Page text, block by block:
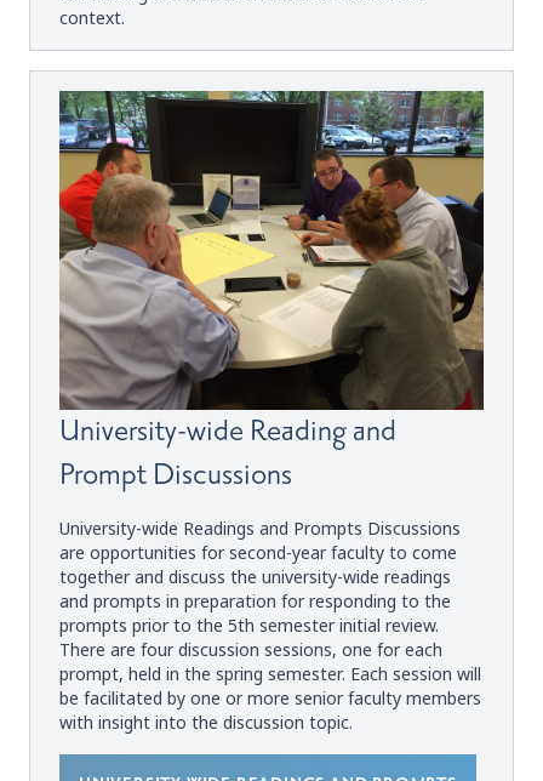
context.
University-wide Reading and
Prompt Discussions
University-wide Readings and Prompts Discussions
are opportunities for second-year faculty to come
together and discuss the university-wide readings
and prompts in preparation for responding to the
prompts prior to the 5th semester initial review.
There are four discussion sessions, one for each
prompt, held in the spring semester. Each session will
be facilitated by one or more senior faculty members
with insight into the discussion topic.